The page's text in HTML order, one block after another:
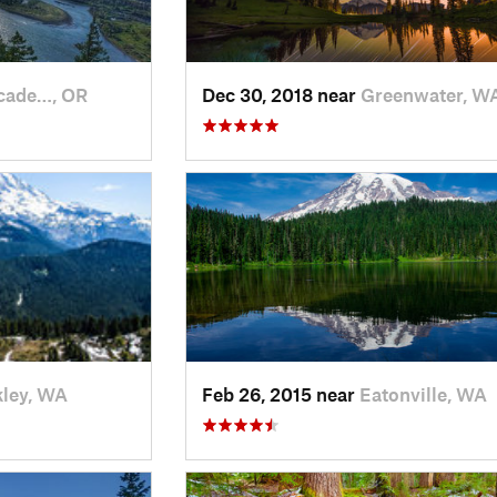
OR Dec 30, 2018 near Greenwater,
WA Feb 26, 2015 near Eatonville, WA